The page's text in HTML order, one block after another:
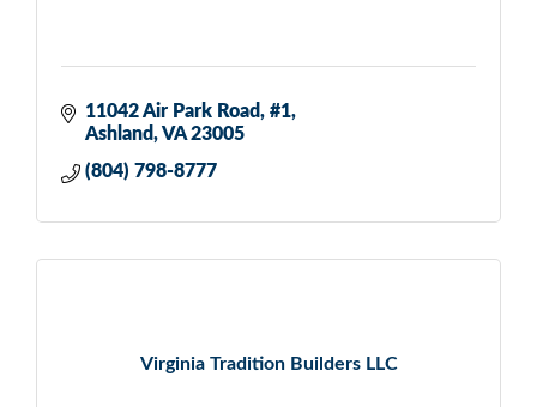
11042 Air Park Road
#1
Ashland VA 23005
(804) 798-8777
Virginia Tradition Builders LLC